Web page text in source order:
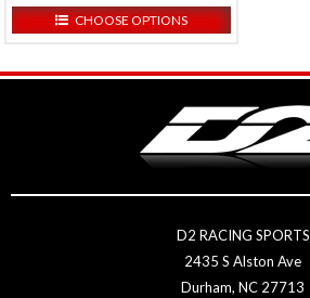
CHOOSE OPTIONS
D2 RACING SPORTS
2435 S Alston Ave
Durham, NC 27713